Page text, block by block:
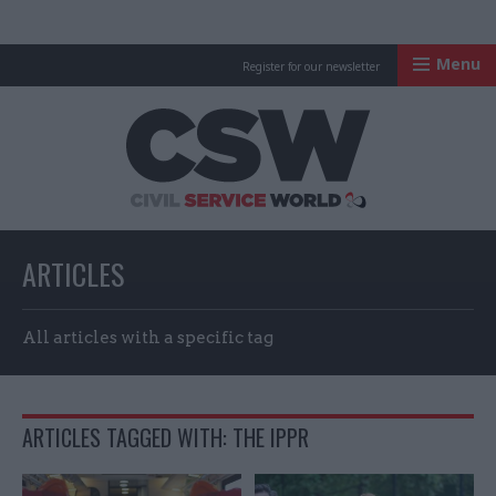
Register for our newsletter Menu
ARTICLES
All articles with a specific tag
ARTICLES TAGGED WITH: THE IPPR